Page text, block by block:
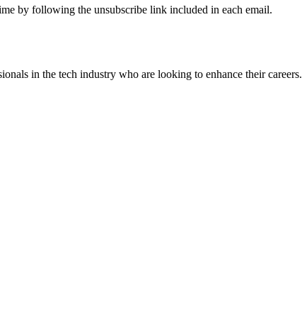
by following the unsubscribe link included in each email.
in the tech industry who are looking to enhance their careers.